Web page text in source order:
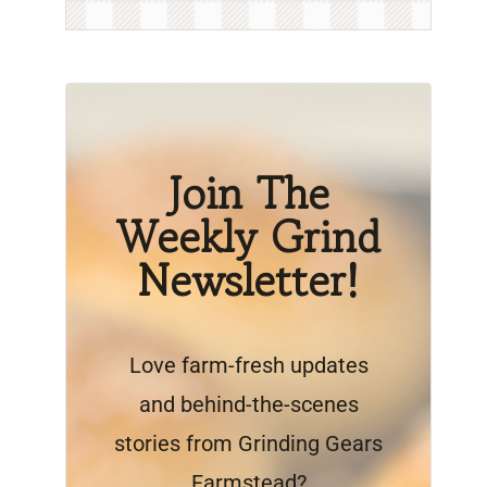
Join The
Weekly Grind
Newsletter!
Love farm-fresh updates
and behind-the-scenes
stories from Grinding Gears